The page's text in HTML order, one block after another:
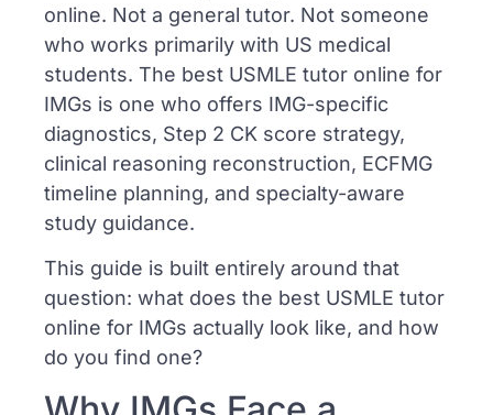
online. Not a general tutor. Not someone
who works primarily with US medical
students. The best USMLE tutor online for
IMGs is one who offers IMG-specific
diagnostics, Step 2 CK score strategy,
clinical reasoning reconstruction, ECFMG
timeline planning, and specialty-aware
study guidance.
This guide is built entirely around that
question: what does the best USMLE tutor
online for IMGs actually look like, and how
do you find one?